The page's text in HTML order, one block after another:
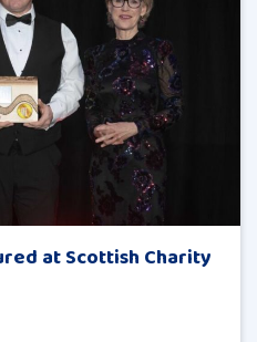
at Scottish Charity